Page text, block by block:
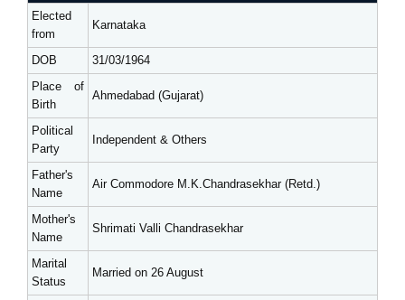
Elected
from
Karnataka
DOB
31/03/1964
Place of
Birth
Ahmedabad (Gujarat)
Political
Party
Independent & Others
Father's
Name
Air Commodore M.K.Chandrasekhar (Retd.)
Mother's
Name
Shrimati Valli Chandrasekhar
Marital
Status
Married on 26 August